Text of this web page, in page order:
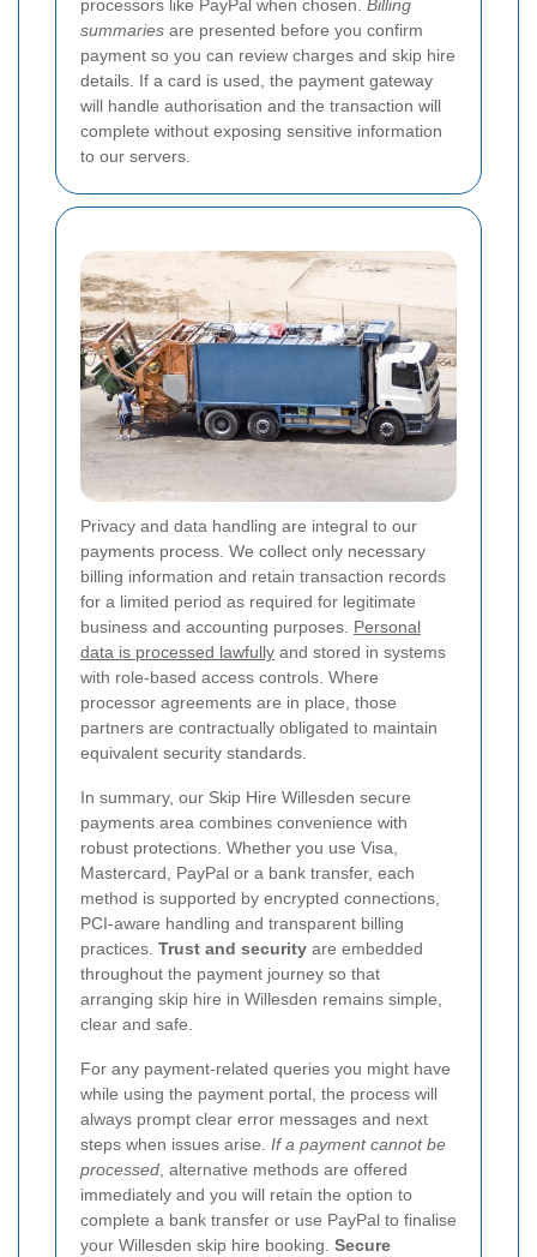
processors like PayPal when chosen. Billing
summaries are presented before you confirm
payment so you can review charges and skip hire
details. If a card is used, the payment gateway
will handle authorisation and the transaction will
complete without exposing sensitive information
to our servers.
Privacy and data handling are integral to our
payments process. We collect only necessary
billing information and retain transaction records
for a limited period as required for legitimate
business and accounting purposes. Personal
data is processed lawfully and stored in systems
with role-based access controls. Where
processor agreements are in place, those
partners are contractually obligated to maintain
equivalent security standards.
In summary, our Skip Hire Willesden secure
payments area combines convenience with
robust protections. Whether you use Visa,
Mastercard, PayPal or a bank transfer, each
method is supported by encrypted connections,
PCI-aware handling and transparent billing
practices. Trust and security are embedded
throughout the payment journey so that
arranging skip hire in Willesden remains simple,
clear and safe.
For any payment-related queries you might have
while using the payment portal, the process will
always prompt clear error messages and next
steps when issues arise. If a payment cannot be
processed , alternative methods are offered
immediately and you will retain the option to
complete a bank transfer or use PayPal to finalise
your Willesden skip hire booking. Secure